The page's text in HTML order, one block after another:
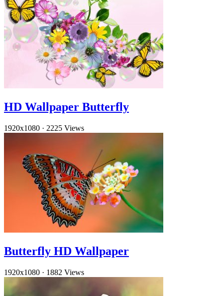
HD Wallpaper Butterfly
1920x1080 · 2225 Views
Butterfly HD Wallpaper
1920x1080 · 1882 Views